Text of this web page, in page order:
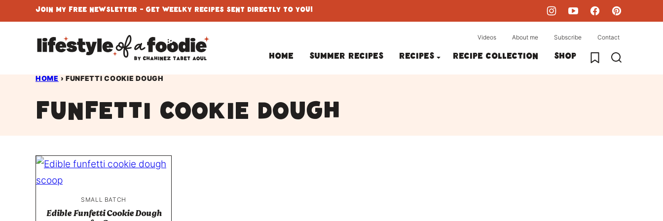
to
Join My Free Newsletter - Get Weelky Recipes Sent Directly To You!
Home Summer Recipes Recipes Recipe collection Shop My Favorites
Videos About me Subscribe Contact
HOME › FUNFETTI COOKIE DOUGH
funfetti cookie dough
SMALL BATCH
Edible Funfetti Cookie Dough